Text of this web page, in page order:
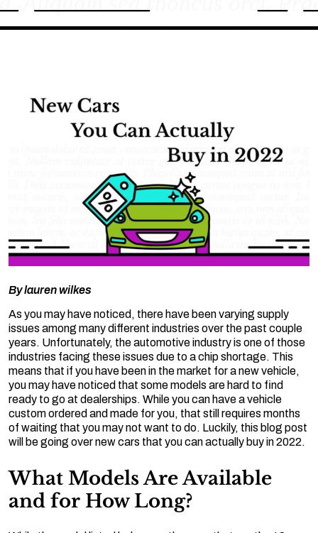
Bylauren wilkes
As you may have noticed, there have been varying supply
issues among many different industries over the past couple
years. Unfortunately, the automotive industry is one of those
industries facing these issues due to a chip shortage. This
means that if you have been in the market for a new vehicle,
you may have noticed that some models are hard to find
ready to go at dealerships. While you can have a vehicle
custom ordered and made for you, that still requires months
of waiting that you may not want to do. Luckily, this blog post
will be going over new cars that you can actually buy in 2022.
What Models Are Available
and for How Long?